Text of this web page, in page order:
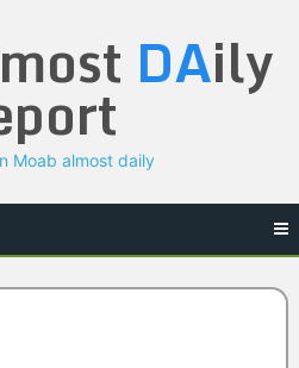
DAily
Moab almost daily